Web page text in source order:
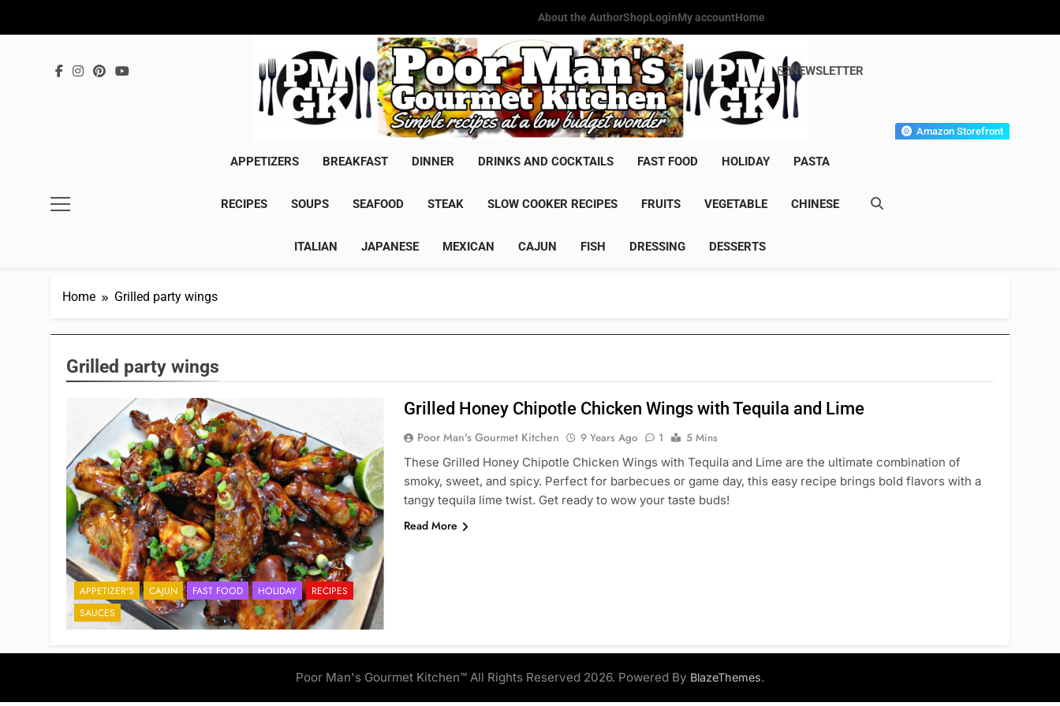
About the AuthorShopLoginMy accountHome
Poor Man's Gourmet Kitchen
Simple Recipes At A Low Budget Wonder!
NEWSLETTER
Amazon Storefront
APPETIZERS BREAKFAST DINNER DRINKS AND COCKTAILS FAST FOOD HOLIDAY PASTA
RECIPES SOUPS SEAFOOD STEAK SLOW COOKER RECIPES FRUITS VEGETABLE CHINESE
ITALIAN JAPANESE MEXICAN CAJUN FISH DRESSING DESSERTS
Home Grilled party wings
Grilled party wings
APPETIZER'S CAJUN FAST FOOD HOLIDAY
RECIPES
SAUCES
Grilled Honey Chipotle Chicken Wings with Tequila and Lime
Poor Man's Gourmet Kitchen 9 Years Ago 1
5 Mins
These Grilled Honey Chipotle Chicken Wings with Tequila and Lime are the ultimate combination of
smoky, sweet, and spicy. Perfect for barbecues or game day, this easy recipe brings bold flavors with a
tangy tequila lime twist. Get ready to wow your taste buds!
Read More
Poor Man's Gourmet Kitchen™ All Rights Reserved 2026. Powered By BlazeThemes.